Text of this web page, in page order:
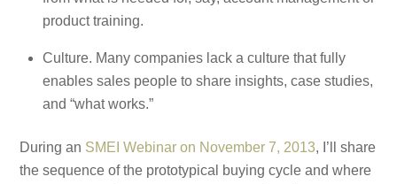
product training.
Culture. Many companies lack a culture that fully
enables sales people to share insights, case studies,
and “what works.”
During an SMEI Webinar on November 7, 2013, I’ll share
the sequence of the prototypical buying cycle and where